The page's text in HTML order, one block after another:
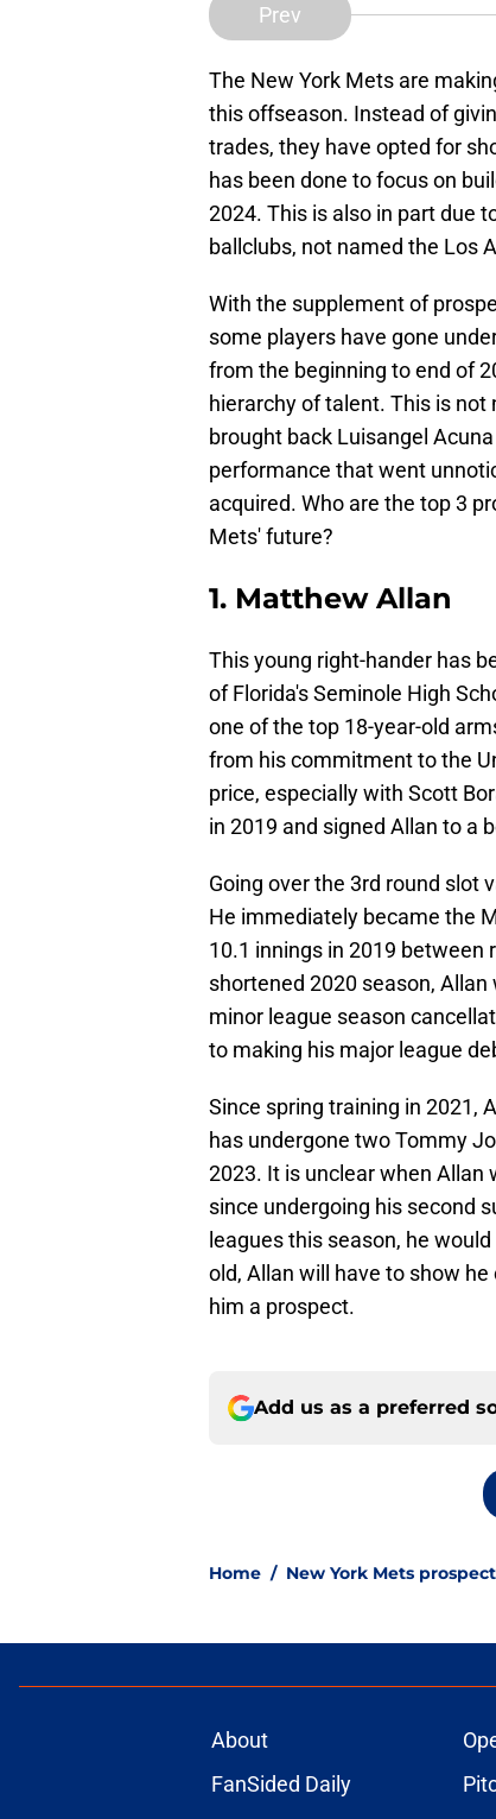
Prev
The New York Mets are
this offseason. Instead of
trades, they have opted for
has been done to focus on
2024. This is also in part due
ballclubs, not named the Los
With the supplement of
some players have gone
from the beginning to end of
hierarchy of talent. This is
brought back Luisangel
performance that went
acquired. Who are the top 3
Mets' future?
1. Matthew Allan
This young right-hander has
of Florida's Seminole High
one of the top 18-year-old
from his commitment to the
price, especially with Scott
in 2019 and signed Allan to a
Going over the 3rd round slot
He immediately became the
10.1 innings in 2019 between
shortened 2020 season,
minor league season
to making his major league
Since spring training in 2021,
has undergone two Tommy
2023. It is unclear when Allan
since undergoing his second
leagues this season, he
old, Allan will have to show
him a prospect.
Add us as a preferred
Home / New York Mets
About
FanSided Daily